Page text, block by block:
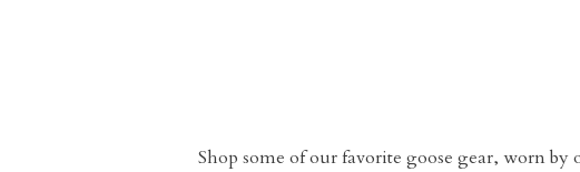
Shop some of our favorite goose gear, worn by